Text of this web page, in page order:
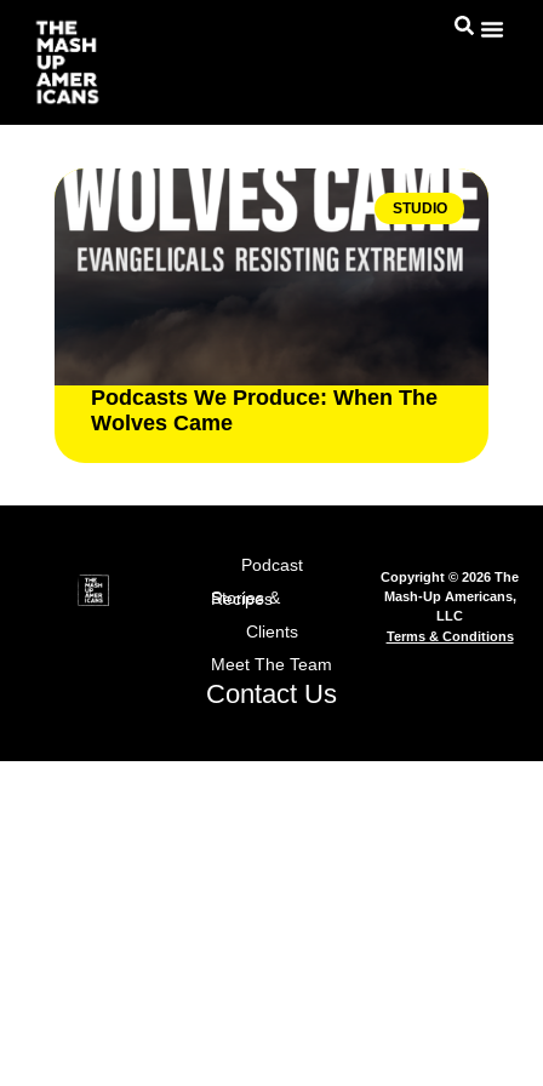
STUDIO
Podcasts We Produce: When The
Wolves Came
Podcast
Stories & Recipes
Clients
Meet The Team
Contact Us
Copyright © 2026 The
Mash-Up Americans,
LLC
Terms & Conditions